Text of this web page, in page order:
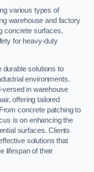
various types of
warehouse and factory
concrete surfaces,
for heavy-duty
durable solutions to
environments.
versed in warehouse
offering tailored
concrete patching to
is on enhancing the
surfaces. Clients
solutions that
lifespan of their